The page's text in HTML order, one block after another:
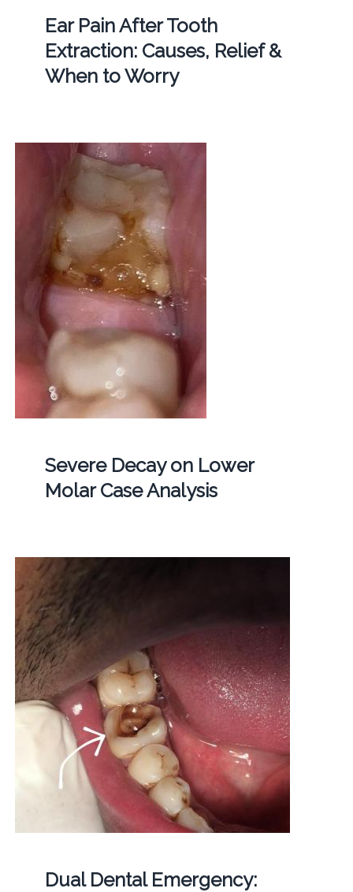
Ear Pain After Tooth
Extraction: Causes, Relief &
When to Worry
Severe Decay on Lower
Molar Case Analysis
Dual Dental Emergency: